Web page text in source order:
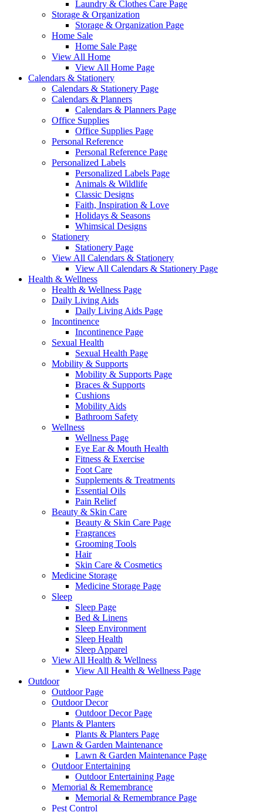
Laundry & Clothes Care Page
Storage & Organization
Storage & Organization Page
Home Sale
Home Sale Page
View All Home
View All Home Page
Calendars & Stationery
Calendars & Stationery Page
Calendars & Planners
Calendars & Planners Page
Office Supplies
Office Supplies Page
Personal Reference
Personal Reference Page
Personalized Labels
Personalized Labels Page
Animals & Wildlife
Classic Designs
Faith, Inspiration & Love
Holidays & Seasons
Whimsical Designs
Stationery
Stationery Page
View All Calendars & Stationery
View All Calendars & Stationery Page
Health & Wellness
Health & Wellness Page
Daily Living Aids
Daily Living Aids Page
Incontinence
Incontinence Page
Sexual Health
Sexual Health Page
Mobility & Supports
Mobility & Supports Page
Braces & Supports
Cushions
Mobility Aids
Bathroom Safety
Wellness
Wellness Page
Eye Ear & Mouth Health
Fitness & Exercise
Foot Care
Supplements & Treatments
Essential Oils
Pain Relief
Beauty & Skin Care
Beauty & Skin Care Page
Fragrances
Grooming Tools
Hair
Skin Care & Cosmetics
Medicine Storage
Medicine Storage Page
Sleep
Sleep Page
Bed & Linens
Sleep Environment
Sleep Health
Sleep Apparel
View All Health & Wellness
View All Health & Wellness Page
Outdoor
Outdoor Page
Outdoor Decor
Outdoor Decor Page
Plants & Planters
Plants & Planters Page
Lawn & Garden Maintenance
Lawn & Garden Maintenance Page
Outdoor Entertaining
Outdoor Entertaining Page
Memorial & Remembrance
Memorial & Remembrance Page
Pest Control